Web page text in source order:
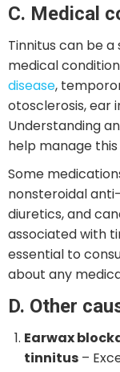
C. Medical
Tinnitus can be
medical
disease,
otosclerosis, ear
Understanding
help manage
Some
nonsteroidal
diuretics, and
associated with
essential to
about any
D. Other
Earwax
tinnitus –